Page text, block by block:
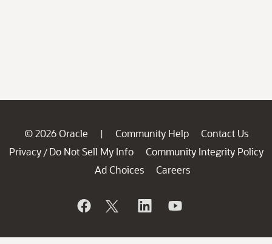
© 2026 Oracle | Community Help
Contact Us
Privacy / Do Not Sell My Info
Community Integrity Policy
Ad Choices
Careers